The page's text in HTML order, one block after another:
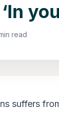
read
suffers